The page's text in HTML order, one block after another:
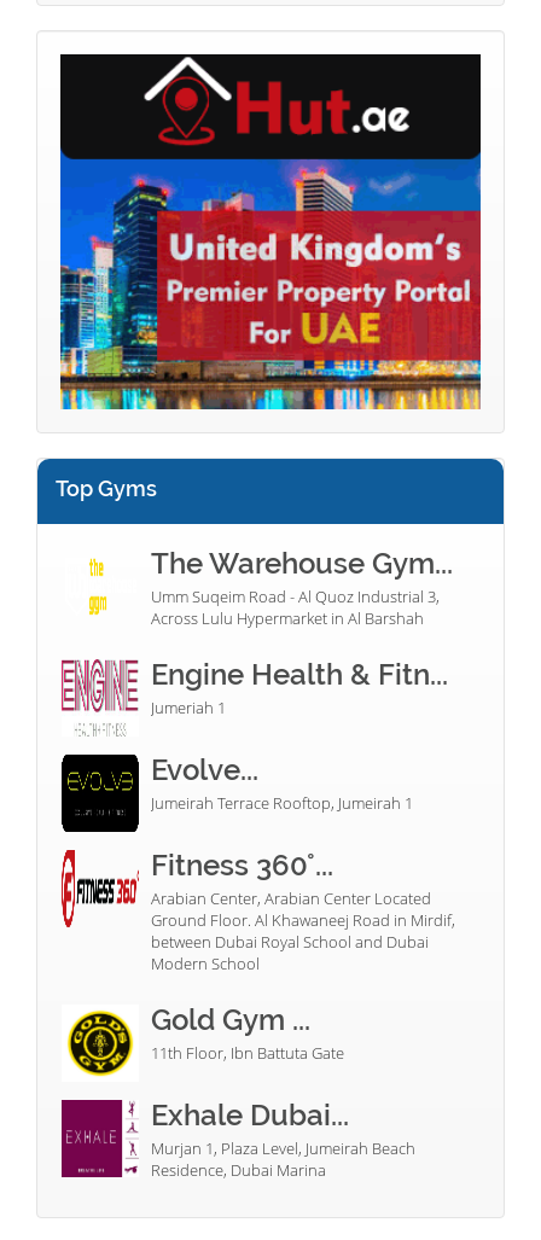
Top Gyms
The Warehouse Gym...
Umm Suqeim Road - Al Quoz Industrial 3,
Across Lulu Hypermarket in Al Barshah
Engine Health & Fitn...
Jumeriah 1
Evolve...
Jumeirah Terrace Rooftop, Jumeirah 1
Fitness 360°...
Arabian Center, Arabian Center Located
Ground Floor. Al Khawaneej Road in Mirdif,
between Dubai Royal School and Dubai
Modern School
Gold Gym ...
11th Floor, Ibn Battuta Gate
Exhale Dubai...
Murjan 1, Plaza Level, Jumeirah Beach
Residence, Dubai Marina